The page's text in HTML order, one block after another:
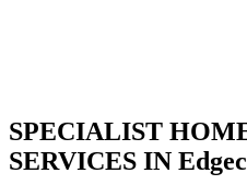
SPECIALIST
SERVICES IN